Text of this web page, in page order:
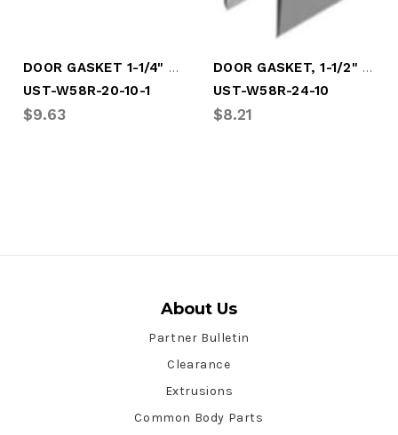
DOOR GASKET 1-1/4" X 116"
UST-W58R-20-10-1
$9.63
DOOR GASKET, 1-1/2" X 116"
UST-W58R-24-10
$8.21
About Us
Partner Bulletin
Clearance
Extrusions
Common Body Parts